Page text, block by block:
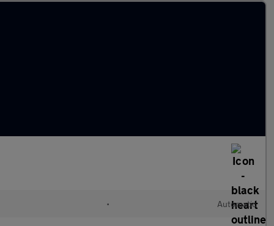
• Automatic